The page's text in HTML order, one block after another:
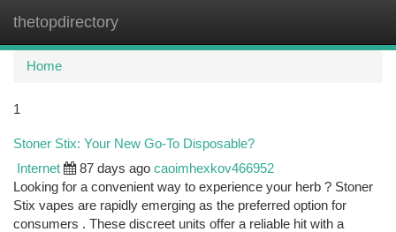
thetopdirectory
Home
1
Stoner Stix: Your New Go-To Disposable?
Internet 87 days ago caoimhexkov466952
Looking for a convenient way to experience your herb ? Stoner
Stix vapes are rapidly emerging as the preferred option for
consumers . These discreet units offer a reliable hit with a